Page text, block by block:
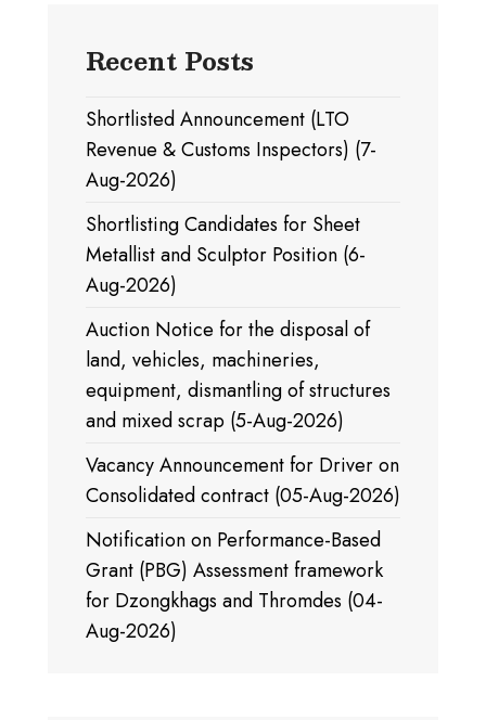
Recent Posts
Shortlisted Announcement (LTO
Revenue & Customs Inspectors) (7-
Aug-2026)
Shortlisting Candidates for Sheet
Metallist and Sculptor Position (6-
Aug-2026)
Auction Notice for the disposal of
land, vehicles, machineries,
equipment, dismantling of structures
and mixed scrap (5-Aug-2026)
Vacancy Announcement for Driver on
Consolidated contract (05-Aug-2026)
Notification on Performance-Based
Grant (PBG) Assessment framework
for Dzongkhags and Thromdes (04-
Aug-2026)